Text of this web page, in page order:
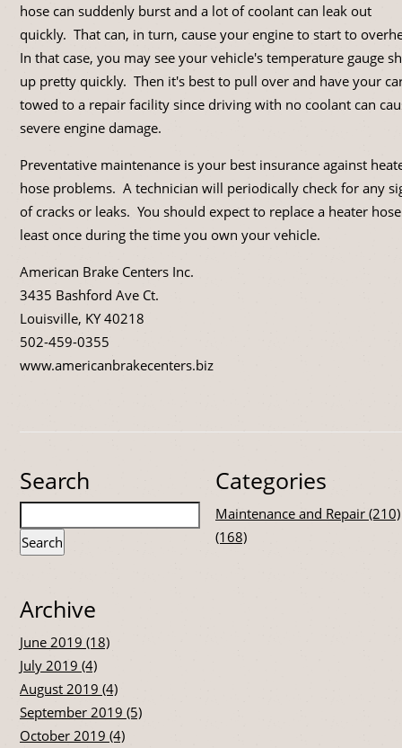
hose can suddenly burst and a lot of coolant can leak out
quickly. That can, in turn, cause your engine to start to
In that case, you may see your vehicle's temperature gauge
up pretty quickly. Then it's best to pull over and have your
towed to a repair facility since driving with no coolant can
severe engine damage.
Preventative maintenance is your best insurance against
hose problems. A technician will periodically check for any
of cracks or leaks. You should expect to replace a heater
least once during the time you own your vehicle.
American Brake Centers Inc.
3435 Bashford Ave Ct.
Louisville, KY 40218
502-459-0355
www.americanbrakecenters.biz
Search
Archive
June 2019 (18)
July 2019 (4)
August 2019 (4)
September 2019 (5)
October 2019 (4)
Categories
Maintenance and Repair (210)
(168)